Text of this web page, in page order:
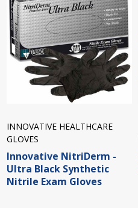
INNOVATIVE HEALTHCARE
GLOVES
Innovative NitriDerm -
Ultra Black Synthetic
Nitrile Exam Gloves